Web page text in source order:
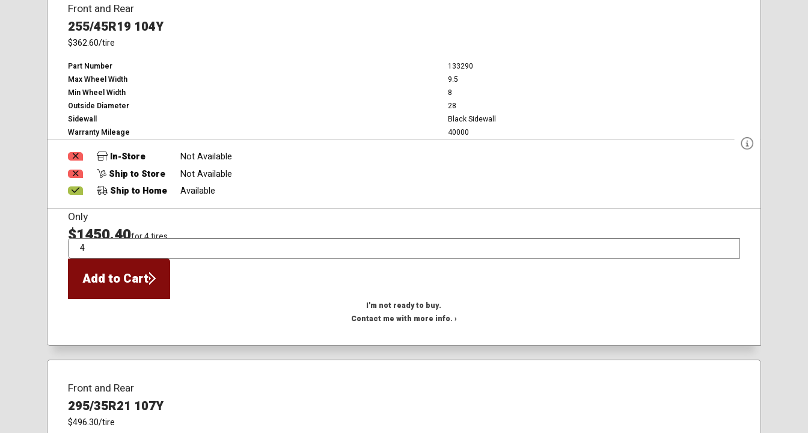
Front and Rear
255/45R19 104Y
$362.60/tire
Part Number
133290
Max Wheel Width
9.5
Min Wheel Width
8
Outside Diameter
28
Sidewall
Black Sidewall
Warranty Mileage
40000
In-Store
Not Available
Ship to Store
Not Available
Ship to Home
Available
Only
$1450.40for 4 tires
QTY
Add to Cart
I'm not ready to buy.
Contact me with more info. ›
Front and Rear
295/35R21 107Y
$496.30/tire